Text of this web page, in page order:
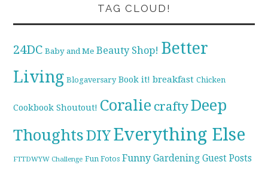
TAG CLOUD!
24DC Baby and Me Beauty Shop! Better
Living Blogaversary Book it! breakfast Chicken
Cookbook Shoutout! Coralie craftyDeep
ThoughtsDIYEverything Else
FTTDWYW Challenge Fun Fotos Funny Gardening Guest Posts